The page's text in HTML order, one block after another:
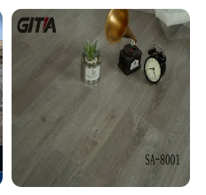
Waterproof Driveway&
Construction Mat for
Equipment/Landscaping/La
wn/Event/Dirt